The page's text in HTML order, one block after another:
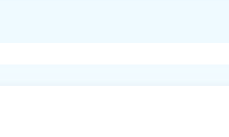
forest ecosystem.